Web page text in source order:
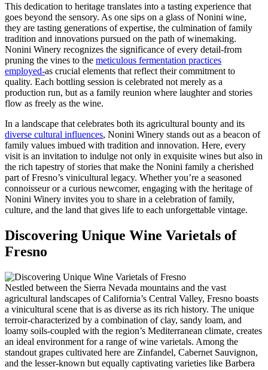
This dedication to heritage translates into a tasting experience that
goes beyond the sensory. As one sips on a glass of Nonini wine,
they are tasting generations of expertise, the culmination of family
tradition and innovations pursued on the path of winemaking.
Nonini Winery recognizes the significance of every detail-from
pruning the vines to the meticulous fermentation practices
employed-as crucial elements that reflect their commitment to
quality. Each bottling session is celebrated not merely as a
production run, but as a family reunion where laughter and stories
flow as freely as the wine.
In a landscape that celebrates both its agricultural bounty and its
diverse cultural influences, Nonini Winery stands out as a beacon of
family values imbued with tradition and innovation. Here, every
visit is an invitation to indulge not only in exquisite wines but also in
the rich tapestry of stories that make the Nonini family a cherished
part of Fresno’s vinicultural legacy. Whether you’re a seasoned
connoisseur or a curious newcomer, engaging with the heritage of
Nonini Winery invites you to share in a celebration of family,
culture, and the land that gives life to each unforgettable vintage.
Discovering Unique Wine Varietals of
Fresno
Nestled between the Sierra Nevada mountains and the vast
agricultural landscapes of California’s Central Valley, Fresno boasts
a vinicultural scene that is as diverse as its rich history. The unique
terroir-characterized by a combination of clay, sandy loam, and
loamy soils-coupled with the region’s Mediterranean climate, creates
an ideal environment for a range of wine varietals. Among the
standout grapes cultivated here are Zinfandel, Cabernet Sauvignon,
and the lesser-known but equally captivating varieties like Barbera